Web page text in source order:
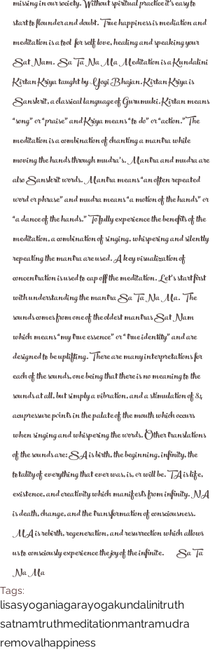
missing in our society. Without spiritual practice it's easy to
start to flounder and doubt. True happiness is mediation and
meditation is a tool  for self love, healing and speaking your
Sat Nam.  Sa Ta Na Ma Meditation is a Kundalini
Kirtan Kriya taught by Yogi Bhajan. Kirtan Kriya is
Sanskrit, a classical language of Gurumuki. Kirtan means
“song” or “praise” and Kriya means “to do” or “action.”The
meditation is a combination of chanting a mantra while
moving the hands through mudra’s. Mantra and mudra are
also Sanskrit words. Mantra means “an often repeated
word or phrase” and mudra means “a motion of the hands” or
“a dance of the hands.” To fully experience the benefits of the
meditation, a combination of singing, whispering and silently
repeating the mantra are used. A key visualization of
concentration is used to cap off the meditation. Let’s start first
with understanding the mantra Sa Ta Na Ma.  The
sounds comes from one of the oldest mantras Sat Nam
which means “my true essence” or “true identity” and are
designed to be uplifting. There are many interpretations for
each of the sounds, one being that there is no meaning to the
sounds at all, but simply a vibration, and a stimulation of 84
acupressure points in the palate of the mouth which occurs
when singing and whispering the words. Other translations
of the sounds are: SA is birth, the beginning, infinity, the
totality of everything that ever was, is, or will be. TA is life,
existence, and creativity which manifests from infinity. NA
is death, change, and the transformation of consciousness.
MA is rebirth, regeneration, and resurrection which allows
us to consciously experience the joy of the infinite.         Sa Ta
Na Ma
Tags:
lisasyoganiagarayogakundalinitruth
satnamtruthmeditationmantramudra
removalhappiness